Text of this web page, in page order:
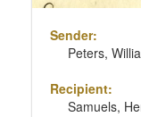
Sender:
Peters,
Recipient:
Samuels,